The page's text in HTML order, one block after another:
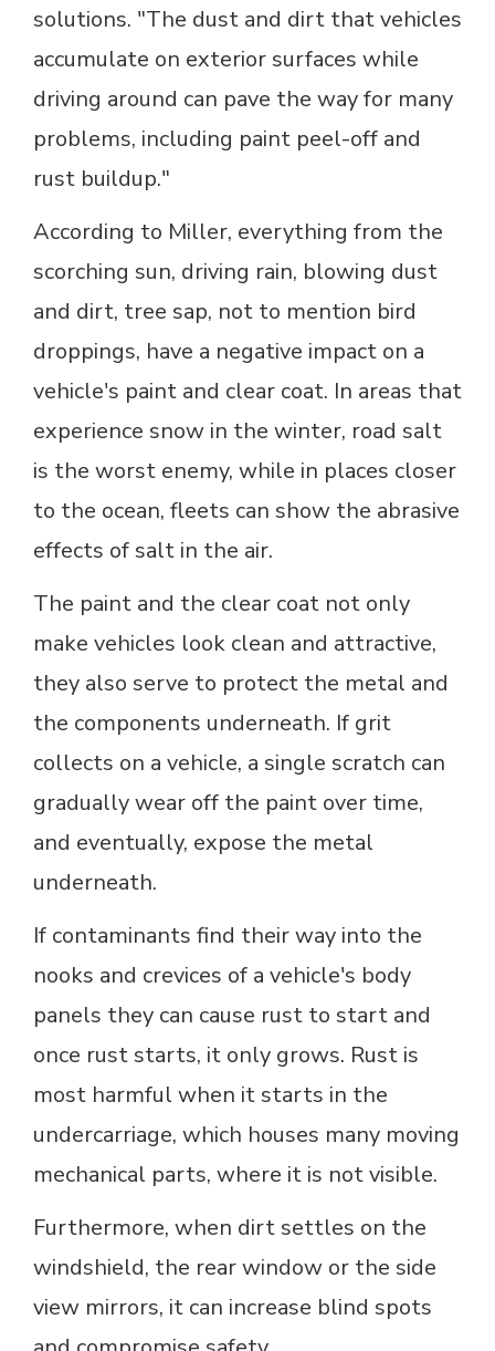
solutions. "The dust and dirt that vehicles
accumulate on exterior surfaces while
driving around can pave the way for many
problems, including paint peel-off and
rust buildup."
According to Miller, everything from the
scorching sun, driving rain, blowing dust
and dirt, tree sap, not to mention bird
droppings, have a negative impact on a
vehicle's paint and clear coat. In areas that
experience snow in the winter, road salt
is the worst enemy, while in places closer
to the ocean, fleets can show the abrasive
effects of salt in the air.
The paint and the clear coat not only
make vehicles look clean and attractive,
they also serve to protect the metal and
the components underneath. If grit
collects on a vehicle, a single scratch can
gradually wear off the paint over time,
and eventually, expose the metal
underneath.
If contaminants find their way into the
nooks and crevices of a vehicle's body
panels they can cause rust to start and
once rust starts, it only grows. Rust is
most harmful when it starts in the
undercarriage, which houses many moving
mechanical parts, where it is not visible.
Furthermore, when dirt settles on the
windshield, the rear window or the side
view mirrors, it can increase blind spots